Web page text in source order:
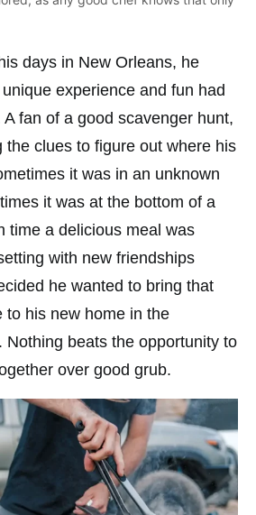
days in New Orleans, he
experience and fun had
fan of a good scavenger hunt,
the clues to figure out where his
it was in an unknown
it was at the bottom of a
time a delicious meal was
with new friendships
he wanted to bring that
to his new home in the
Nothing beats the opportunity to
over good grub.